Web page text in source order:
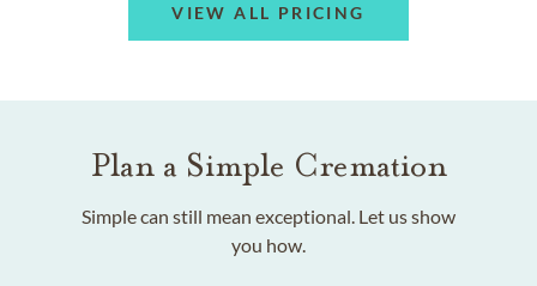
VIEW ALL PRICING
Plan a Simple Cremation
Simple can still mean exceptional. Let us show
you how.